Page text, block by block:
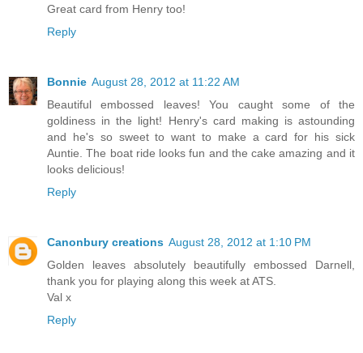
Great card from Henry too!
Reply
Bonnie August 28, 2012 at 11:22 AM
Beautiful embossed leaves! You caught some of the
goldiness in the light! Henry's card making is astounding
and he's so sweet to want to make a card for his sick
Auntie. The boat ride looks fun and the cake amazing and it
looks delicious!
Reply
Canonbury creations August 28, 2012 at 1:10 PM
Golden leaves absolutely beautifully embossed Darnell,
thank you for playing along this week at ATS.
Val x
Reply